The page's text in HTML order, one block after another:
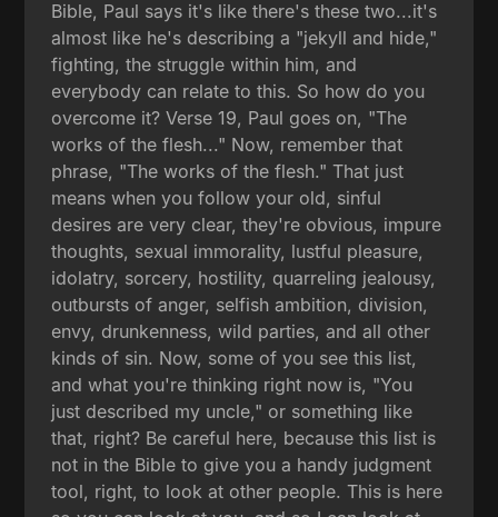
Bible, Paul says it's like there's these two...it's
almost like he's describing a "jekyll and hide,"
fighting, the struggle within him, and
everybody can relate to this. So how do you
overcome it? Verse 19, Paul goes on, "The
works of the flesh..." Now, remember that
phrase, "The works of the flesh." That just
means when you follow your old, sinful
desires are very clear, they're obvious, impure
thoughts, sexual immorality, lustful pleasure,
idolatry, sorcery, hostility, quarreling jealousy,
outbursts of anger, selfish ambition, division,
envy, drunkenness, wild parties, and all other
kinds of sin. Now, some of you see this list,
and what you're thinking right now is, "You
just described my uncle," or something like
that, right? Be careful here, because this list is
not in the Bible to give you a handy judgment
tool, right, to look at other people. This is here